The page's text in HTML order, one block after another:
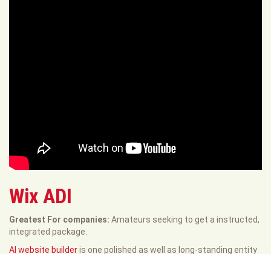
Wix ADI
Greatest For companies: Amateurs seeking to get a instructed,
integrated package.
AI website builderis one polished as well as long-standing entity